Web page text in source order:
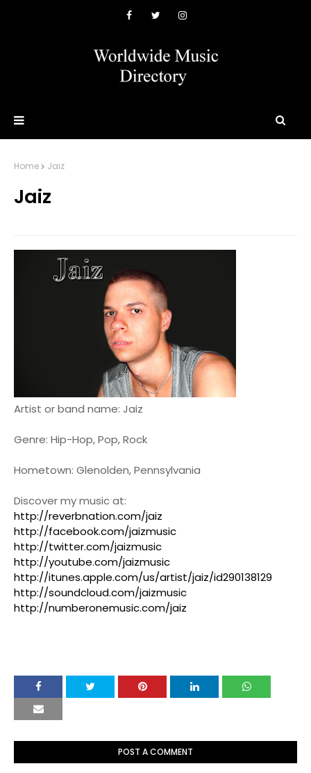
Home Jaiz
Jaiz
Artist or band name: Jaiz
Genre: Hip-Hop, Pop, Rock
Hometown: Glenolden, Pennsylvania
Discover my music at:
http://reverbnation.com/jaiz
http://facebook.com/jaizmusic
http://twitter.com/jaizmusic
http://youtube.com/jaizmusic
http://itunes.apple.com/us/artist/jaiz/id290138129
http://soundcloud.com/jaizmusic
http://numberonemusic.com/jaiz
POST A COMMENT